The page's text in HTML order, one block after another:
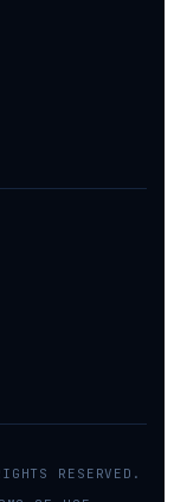
RESERVED.